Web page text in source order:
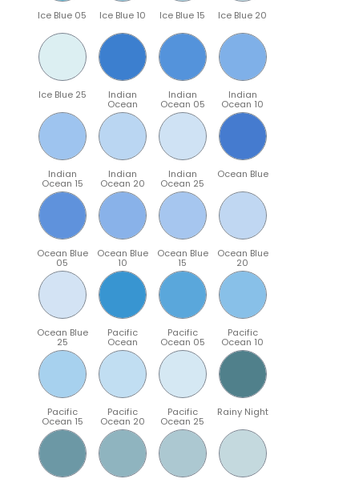
Ice Blue 05 Ice Blue 10 Ice Blue 15 Ice Blue 20
Ice Blue 25 Indian
Ocean
Indian
Ocean 05
Indian
Ocean 10
Indian
Ocean 15
Indian
Ocean 20
Indian
Ocean 25
Ocean Blue
Ocean Blue
05
Ocean Blue
10
Ocean Blue
15
Ocean Blue
20
Ocean Blue
25
Pacific
Ocean
Pacific
Ocean 05
Pacific
Ocean 10
Pacific
Ocean 15
Pacific
Ocean 20
Pacific
Ocean 25
Rainy Night